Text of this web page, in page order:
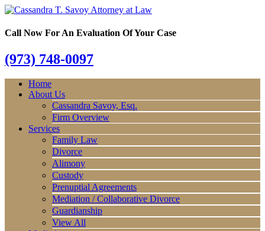
Call Now For An Evaluation Of Your Case
(973) 748-0097
Home
About Us
Cassandra Savoy, Esq.
Firm Overview
Services
Family Law
Divorce
Alimony
Custody
Prenuptial Agreements
Mediation / Collaborative Divorce
Guardianship
View All